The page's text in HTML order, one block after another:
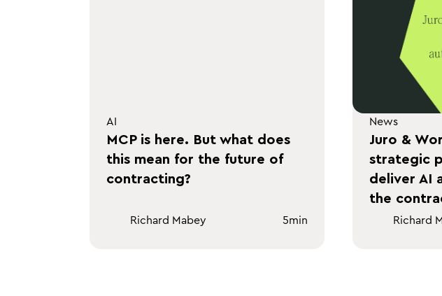
AI
MCP is here. But what does
this mean for the future of
contracting?
Richard Mabey 5min
News
Juro &
strategic
deliver AI
the
Richard